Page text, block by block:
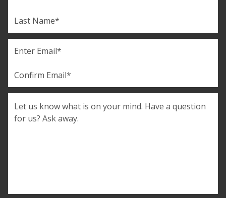
Last
Email
Confirm